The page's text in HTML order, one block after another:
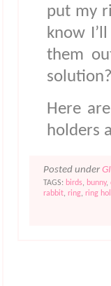
put my
know
them
Here
holders
Posted under
TAGS: birds, bunny,
rabbit, ring, ring